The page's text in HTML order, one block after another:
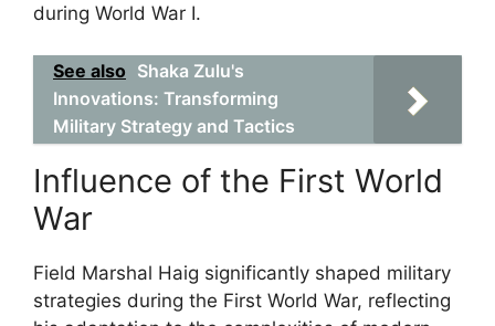
during World War I.
See also Shaka Zulu's
Innovations: Transforming
Military Strategy and Tactics
Influence of the First World
War
Field Marshal Haig significantly shaped military
strategies during the First World War, reflecting